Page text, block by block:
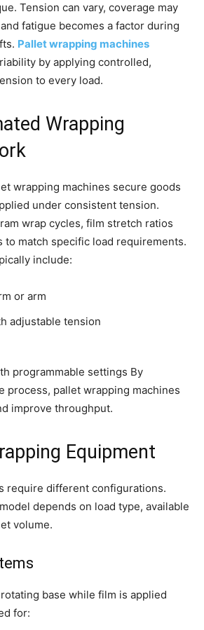
Tension can vary, coverage may
fatigue becomes a factor during
Pallet wrapping machines
by applying controlled,
to every load.
Wrapping
wrapping machines secure goods
under consistent tension.
wrap cycles, film stretch ratios
to match specific load requirements.
include:
or arm
adjustable tension
programmable settings By
process, pallet wrapping machines
improve throughput.
Equipment
require different configurations.
depends on load type, available
volume.
base while film is applied
for: